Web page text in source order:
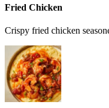
Fried Chicken
Crispy fried chicken